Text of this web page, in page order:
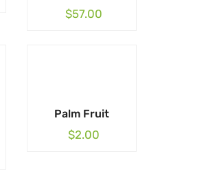
$57.00
Palm Fruit
$2.00